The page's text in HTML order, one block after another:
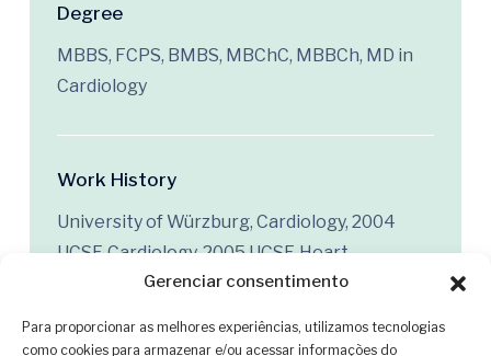
Gerenciar consentimento
Para proporcionar as melhores experiências, utilizamos tecnologias
como cookies para armazenar e/ou acessar informações do
Degree
MBBS, FCPS, BMBS, MBChC, MBBCh, MD in
Cardiology
Work History
University of Würzburg, Cardiology, 2004
UCSF, Cardiology, 2005 UCSF, Heart
Transplant, 2018